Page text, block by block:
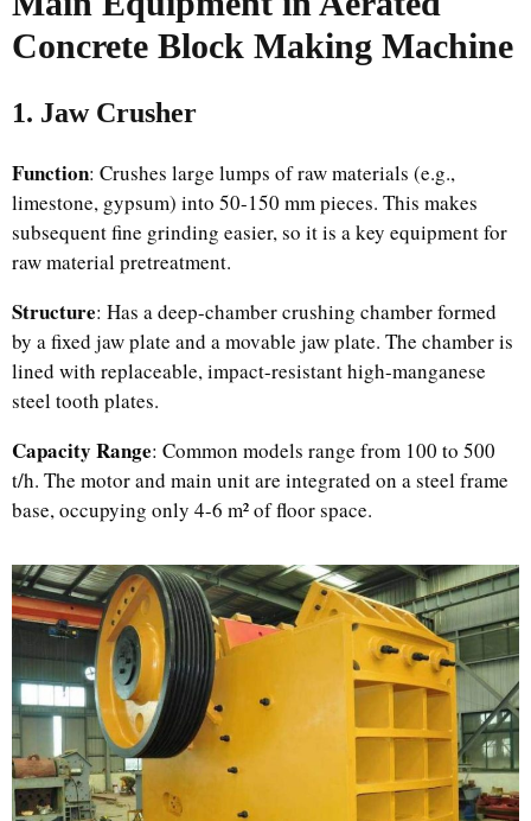
Concrete Block Making Machine
1. Jaw Crusher
Function: Crushes large lumps of raw materials (e.g.,
limestone, gypsum) into 50-150 mm pieces. This makes
subsequent fine grinding easier, so it is a key equipment for
raw material pretreatment.
Structure: Has a deep-chamber crushing chamber formed
by a fixed jaw plate and a movable jaw plate. The chamber is
lined with replaceable, impact-resistant high-manganese
steel tooth plates.
Capacity Range: Common models range from 100 to 500
t/h. The motor and main unit are integrated on a steel frame
base, occupying only 4-6 m² of floor space.